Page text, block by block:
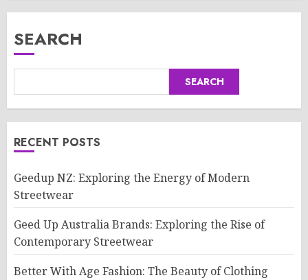
SEARCH
SEARCH
RECENT POSTS
Geedup NZ: Exploring the Energy of Modern
Streetwear
Geed Up Australia Brands: Exploring the Rise of
Contemporary Streetwear
Better With Age Fashion: The Beauty of Clothing